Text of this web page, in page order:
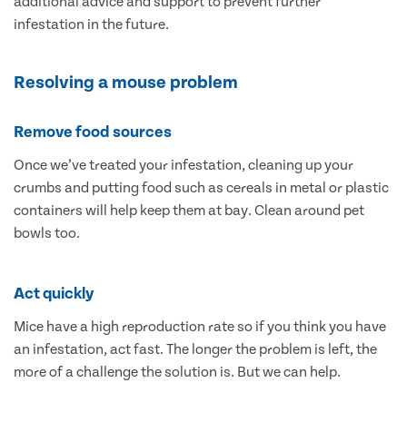
infestation in the future.
Resolving a mouse problem
Remove food sources
Once we’ve treated your infestation, cleaning up your
crumbs and putting food such as cereals in metal or plastic
containers will help keep them at bay. Clean around pet
bowls too.
Act quickly
Mice have a high reproduction rate so if you think you have
an infestation, act fast. The longer the problem is left, the
more of a challenge the solution is. But we can help.